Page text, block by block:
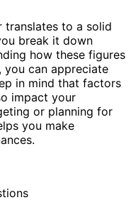
translates to a solid
break it down
how these figures
, you can appreciate
in mind that factors
impact your
or planning for
you make